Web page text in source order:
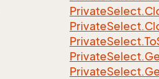
PrivateSelect.
PrivateSelect.
PrivateSelect.To
PrivateSelect.
PrivateSelect.